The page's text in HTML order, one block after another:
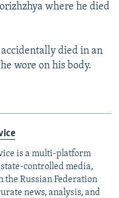
where he died
died in an
wore on his body.
is a multi-platform
controlled media,
the Russian Federation
news, analysis, and